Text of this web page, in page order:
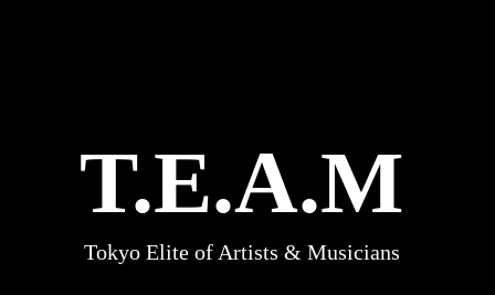
T.E.A.M
Tokyo Elite of Artists & Musicians